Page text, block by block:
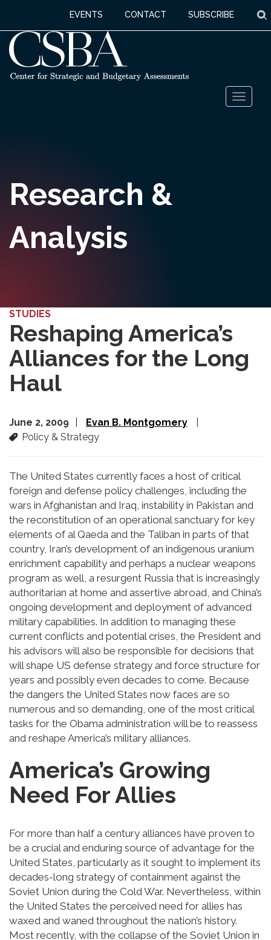
EVENTS CONTACT SUBSCRIBE
Toggle
Research &
Analysis
STUDIES
Reshaping America’s
Alliances for the Long
Haul
June 2, 2009
Evan B. Montgomery
Policy & Strategy
The United States currently faces a host of critical
foreign and defense policy challenges, including the
wars in Afghanistan and Iraq, instability in Pakistan and
the reconstitution of an operational sanctuary for key
elements of al Qaeda and the Taliban in parts of that
country, Iran’s development of an indigenous uranium
enrichment capability and perhaps a nuclear weapons
program as well, a resurgent Russia that is increasingly
authoritarian at home and assertive abroad, and China’s
ongoing development and deployment of advanced
military capabilities. In addition to managing these
current conflicts and potential crises, the President and
his advisors will also be responsible for decisions that
will shape US defense strategy and force structure for
years and possibly even decades to come. Because
the dangers the United States now faces are so
numerous and so demanding, one of the most critical
tasks for the Obama administration will be to reassess
and reshape America’s military alliances.
America’s Growing
Need For Allies
For more than half a century alliances have proven to
be a crucial and enduring source of advantage for the
United States, particularly as it sought to implement its
decades-long strategy of containment against the
Soviet Union during the Cold War. Nevertheless, within
the United States the perceived need for allies has
waxed and waned throughout the nation’s history.
Most recently, with the collapse of the Soviet Union in